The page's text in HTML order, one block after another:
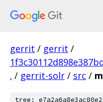
gerrit / gerrit /
. / gerrit-solr / src /
tree: